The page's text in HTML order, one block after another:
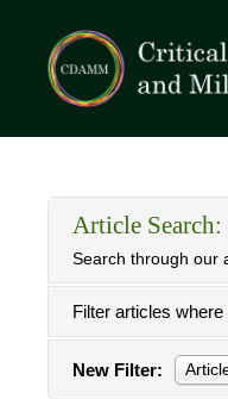
Article Search:
Search through our
Filter articles where
New Filter: